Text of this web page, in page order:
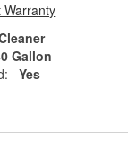
Gallon
Yes